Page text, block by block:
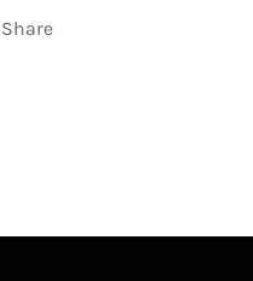
Share